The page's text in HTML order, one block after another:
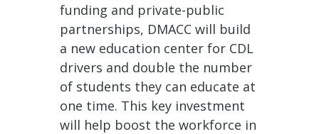
funding and private-public
partnerships, DMACC will build
a new education center for CDL
drivers and double the number
of students they can educate at
one time. This key investment
will help boost the workforce in